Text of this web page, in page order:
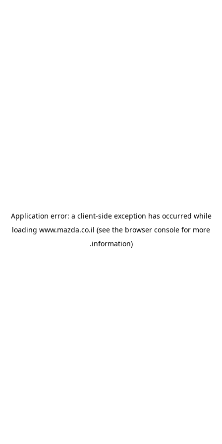
Application error: a client-side exception has occurred while
loading www.mazda.co.il (see the browser console for more
information).